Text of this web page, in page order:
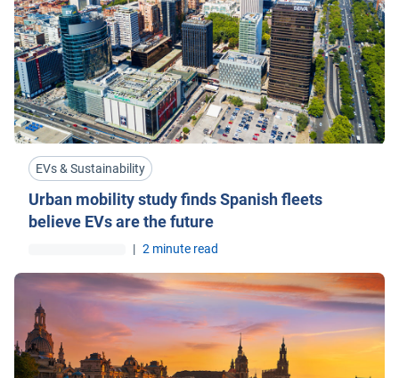
EVs & Sustainability
Urban mobility study finds Spanish fleets
believe EVs are the future
| 2 minute read